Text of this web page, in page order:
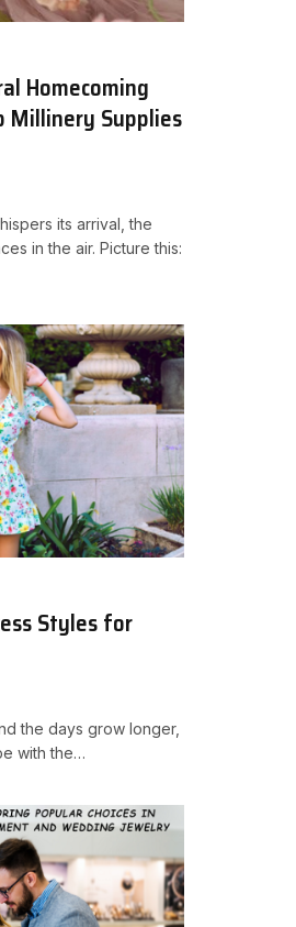
Homecoming
Millinery Supplies
its arrival, the
in the air. Picture this:
Styles for
the days grow longer,
with the…